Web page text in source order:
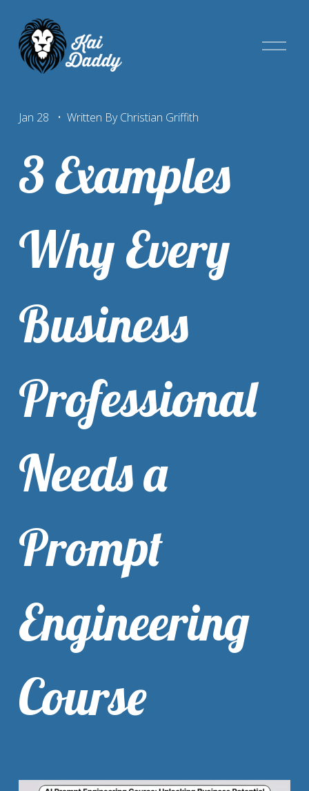
O
3 Examples
Why Every
Business
Professional
Needs a
Prompt
Engineering
Course
Jan 28 Written ByChristian Griffith